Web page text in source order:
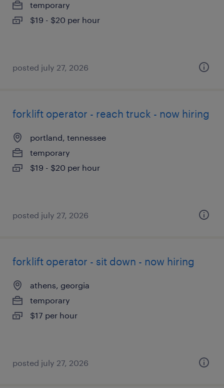
temporary
$19 - $20 per hour
posted july 27, 2026
forklift operator - reach truck - now hiring
portland, tennessee
temporary
$19 - $20 per hour
posted july 27, 2026
forklift operator - sit down - now hiring
athens, georgia
temporary
$17 per hour
posted july 27, 2026